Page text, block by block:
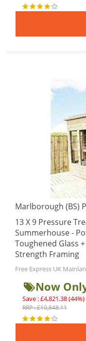
Marlborough (BS)
13 X 9 Pressure
Summerhouse -
Toughened Glass
Strength Framing
Free Express UK
Now
Save : £4,821.38 (44%)
RRP : £10,848.11